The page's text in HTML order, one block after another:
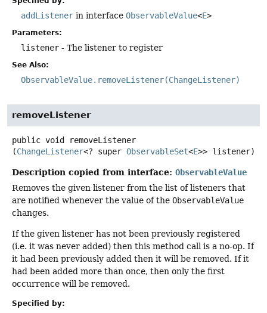
addListener in interface ObservableValue<E>
Parameters:
listener - The listener to register
See Also:
ObservableValue.removeListener(ChangeListener)
removeListener
public void
removeListener
(ChangeListener<? super ObservableSet<E>> listener)
Description copied from interface: ObservableValue
Removes the given listener from the list of listeners that
are notified whenever the value of the ObservableValue
changes.
If the given listener has not been previously registered
(i.e. it was never added) then this method call is a no-op. If
it had been previously added then it will be removed. If it
had been added more than once, then only the first
occurrence will be removed.
Specified by: